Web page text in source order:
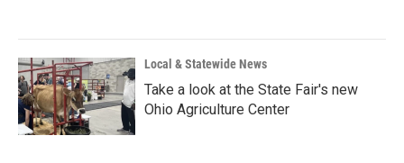
Local & Statewide News
Take a look at the State Fair's new
Ohio Agriculture Center